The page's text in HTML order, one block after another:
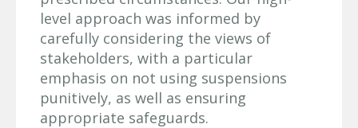
level approach was informed by
carefully considering the views of
stakeholders, with a particular
emphasis on not using suspensions
punitively, as well as ensuring
appropriate safeguards.